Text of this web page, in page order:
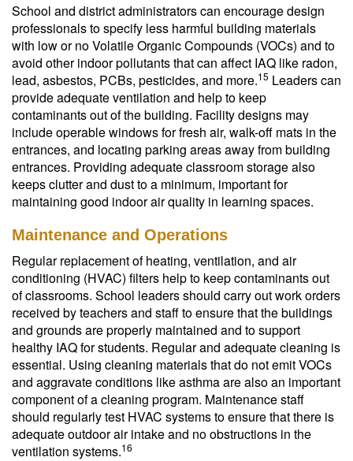
School and district administrators can encourage design
professionals to specify less harmful building materials
with low or no Volatile Organic Compounds (VOCs) and to
avoid other indoor pollutants that can affect IAQ like radon,
lead, asbestos, PCBs, pesticides, and more.15 Leaders can
provide adequate ventilation and help to keep
contaminants out of the building. Facility designs may
include operable windows for fresh air, walk-off mats in the
entrances, and locating parking areas away from building
entrances. Providing adequate classroom storage also
keeps clutter and dust to a minimum, important for
maintaining good indoor air quality in learning spaces.
Maintenance and Operations
Regular replacement of heating, ventilation, and air
conditioning (HVAC) filters help to keep contaminants out
of classrooms. School leaders should carry out work orders
received by teachers and staff to ensure that the buildings
and grounds are properly maintained and to support
healthy IAQ for students. Regular and adequate cleaning is
essential. Using cleaning materials that do not emit VOCs
and aggravate conditions like asthma are also an important
component of a cleaning program. Maintenance staff
should regularly test HVAC systems to ensure that there is
adequate outdoor air intake and no obstructions in the
ventilation systems.16